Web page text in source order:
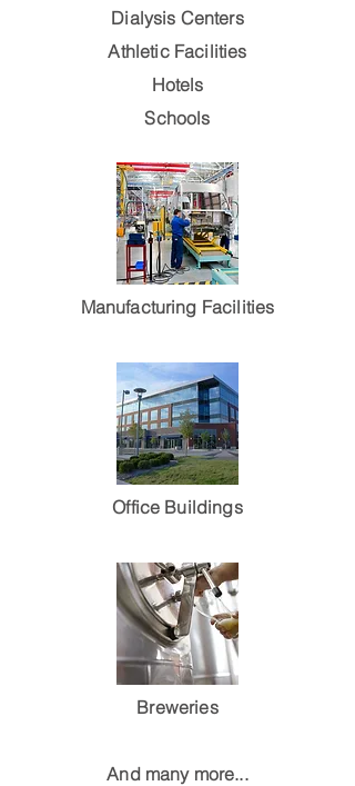
Dialysis Centers
Athletic Facilities
Hotels
Schools
Manufacturing Facilities
Office Buildings
Breweries
And many more...